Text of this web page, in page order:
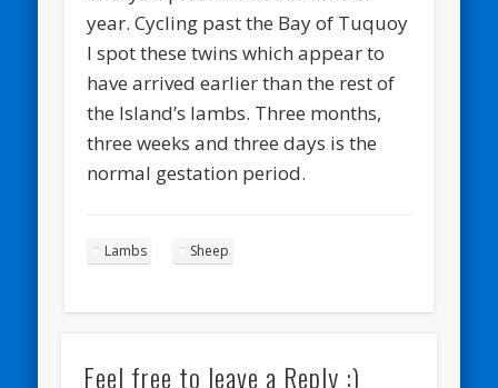
year. Cycling past the Bay of Tuquoy
I spot these twins which appear to
have arrived earlier than the rest of
the Island’s lambs. Three months,
three weeks and three days is the
normal gestation period.
Lambs Sheep
Feel free to leave a Reply :)